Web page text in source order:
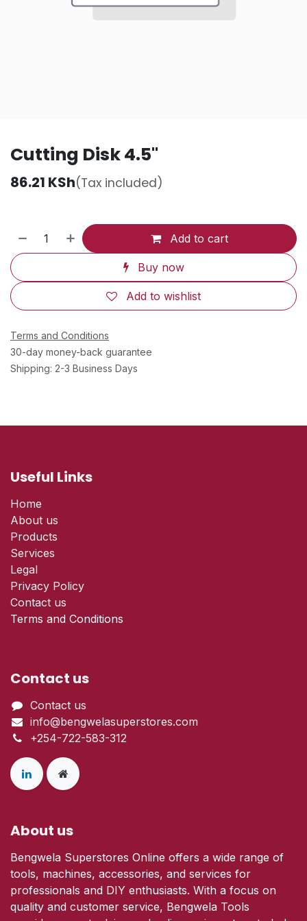
Cutting Disk 4.5"
86.21 KSh(Tax included)
Add to cart
Buy now
Add to wishlist
Terms and Conditions
30-day money-back guarantee
Shipping: 2-3 Business Days
Useful Links
Home
About us
Products
Services
Legal
Privacy Policy
Contact us
Terms and Conditions
About us
Bengwela Superstores Online offers a wide range of
tools, machines, accessories, and services for
professionals and DIY enthusiasts. With a focus on
quality and customer service, Bengwela Tools
Contact us
Contact us
info@bengwelasuperstores.com
+254-722-583-312